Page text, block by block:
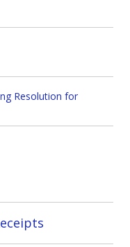
Resolution for